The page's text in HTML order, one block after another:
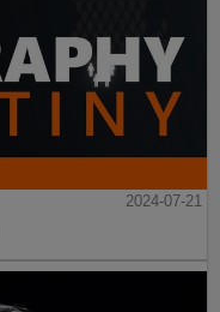
2024-07-21